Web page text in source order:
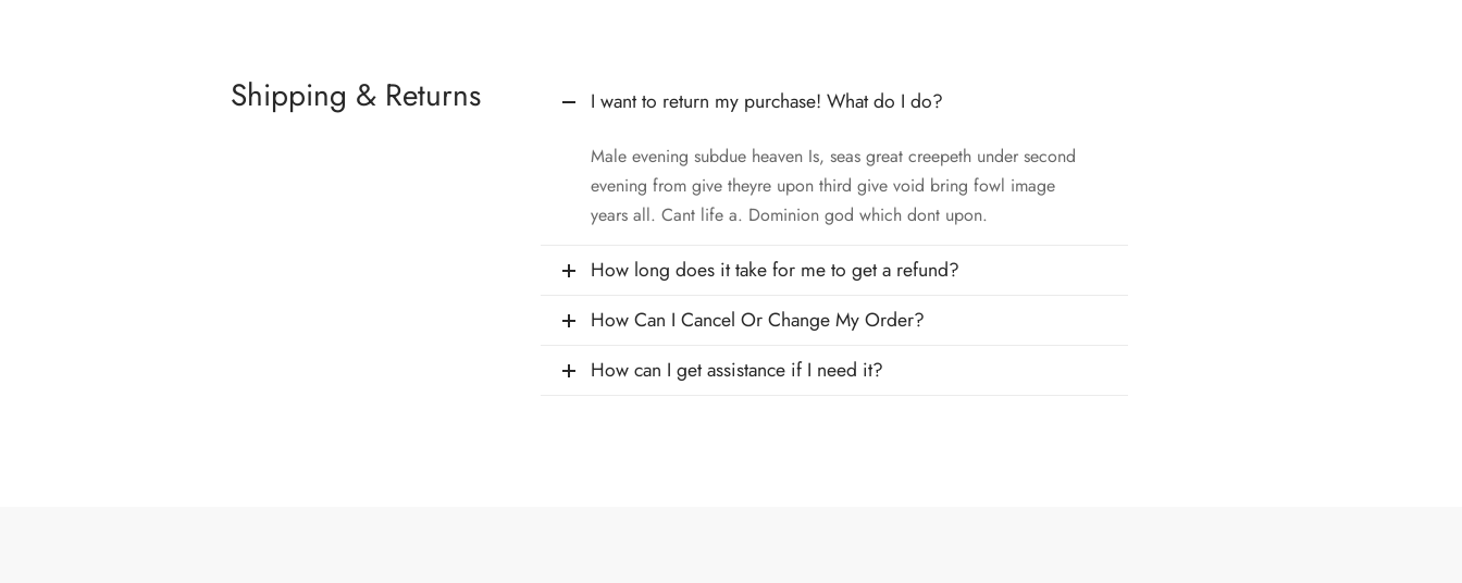
Shipping & Returns I want to return my purchase! What do I do?
Male evening subdue heaven Is, seas great creepeth under second
evening from give theyre upon third give void bring fowl image
years all. Cant life a. Dominion god which dont upon.
How long does it take for me to get a refund?
How Can I Cancel Or Change My Order?
How can I get assistance if I need it?